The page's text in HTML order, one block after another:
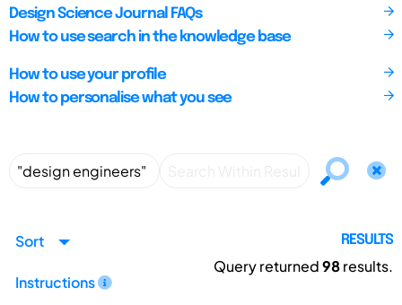
Design Science Journal FAQs
How to use search in the knowledge base
How to use your profile
How to personalise what you see
Sort
Instructions
RESULTS
Query returned98results.